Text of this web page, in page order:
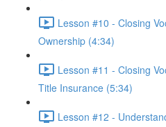
Lesson #10 - Closing
Ownership (4:34)
Lesson #11 - Closing
Title Insurance (5:34)
Lesson #12 -